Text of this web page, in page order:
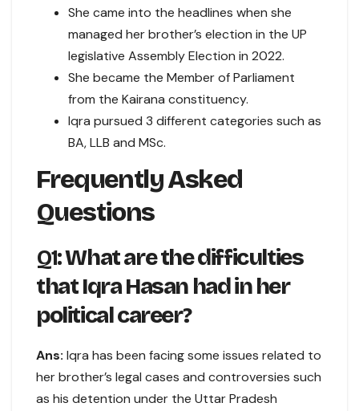
She came into the headlines when she
managed her brother’s election in the UP
legislative Assembly Election in 2022.
She became the Member of Parliament
from the Kairana constituency.
Iqra pursued 3 different categories such as
BA, LLB and MSc.
Frequently Asked
Questions
Q1:What are the difficulties
that Iqra Hasan had in her
political career?
Ans: Iqra has been facing some issues related to
her brother’s legal cases and controversies such
as his detention under the Uttar Pradesh